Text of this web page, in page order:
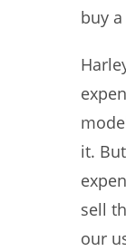
buy
it.
sell
our